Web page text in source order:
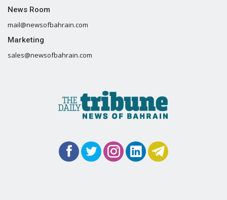
News Room
mail@newsofbahrain.com
Marketing
sales@newsofbahrain.com